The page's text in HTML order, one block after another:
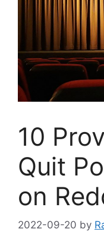
10
Quit
on
2022-09-20 by